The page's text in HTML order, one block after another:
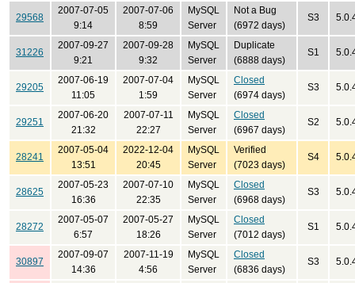
29568
2007-07-05
9:14
2007-07-06
8:59
MySQL
Server
Not a Bug
(6972 days)
S3
31226
2007-09-27
9:21
2007-09-28
9:32
MySQL
Server
Duplicate
(6888 days)
S1
29205
2007-06-19
11:05
2007-07-04
1:59
MySQL
Server
Closed
(6974 days)
S3
29251
2007-06-20
21:32
2007-07-11
22:27
MySQL
Server
Closed
(6967 days)
S2
28241
2007-05-04
13:51
2022-12-04
20:45
MySQL
Server
Verified
(7023 days)
S4
28625
2007-05-23
16:36
2007-07-10
22:35
MySQL
Server
Closed
(6968 days)
S3
28272
2007-05-07
6:57
2007-05-27
18:26
MySQL
Server
Closed
(7012 days)
S1
30897
2007-09-07
14:36
2007-11-19
4:56
MySQL
Server
Closed
(6836 days)
S3